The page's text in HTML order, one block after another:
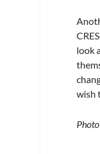
look
wish